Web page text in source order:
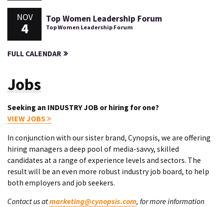
NOV
4
Top Women Leadership Forum
Top Women Leadership Forum
FULL CALENDAR
Jobs
Seeking an INDUSTRY JOB or hiring for one?
VIEW JOBS
In conjunction with our sister brand, Cynopsis, we are offering
hiring managers a deep pool of media-savvy, skilled
candidates at a range of experience levels and sectors. The
result will be an even more robust industry job board, to help
both employers and job seekers.
Contact us atmarketing@cynopsis.com, for more information